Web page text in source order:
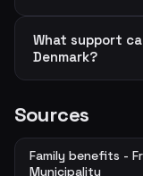
What support
Denmark?
Sources
Family benefits -
Municipality